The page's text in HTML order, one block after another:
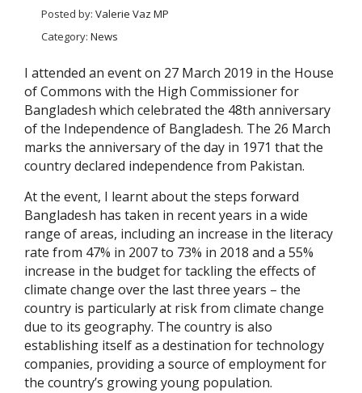
Posted by: Valerie Vaz MP
Category: News
I attended an event on 27 March 2019 in the House
of Commons with the High Commissioner for
Bangladesh which celebrated the 48th anniversary
of the Independence of Bangladesh. The 26 March
marks the anniversary of the day in 1971 that the
country declared independence from Pakistan.
At the event, I learnt about the steps forward
Bangladesh has taken in recent years in a wide
range of areas, including an increase in the literacy
rate from 47% in 2007 to 73% in 2018 and a 55%
increase in the budget for tackling the effects of
climate change over the last three years – the
country is particularly at risk from climate change
due to its geography. The country is also
establishing itself as a destination for technology
companies, providing a source of employment for
the country’s growing young population.